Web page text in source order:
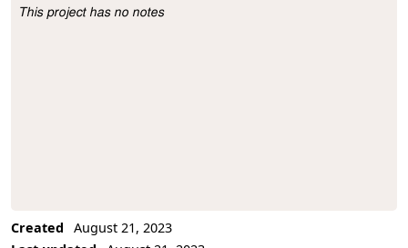
Project Description
This project has no notes
Created
August 21, 2023